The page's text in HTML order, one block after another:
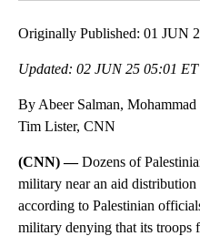
Originally Published: 01 JUN
Updated: 02 JUN 25 05:01 ET
By Abeer Salman,
Tim Lister, CNN
(CNN) —Dozens of
military near an aid
according to Palestinian
military denying that its troops